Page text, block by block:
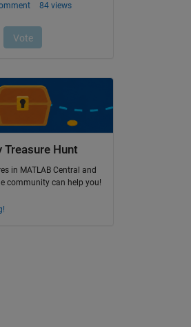
Treasure Hunt
in MATLAB Central and
community can help you!